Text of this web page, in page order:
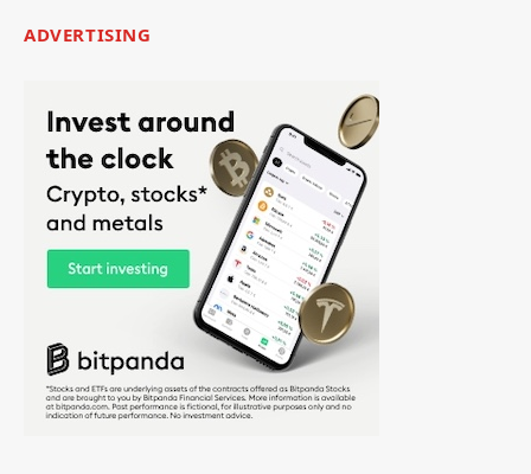
ADVERTISING